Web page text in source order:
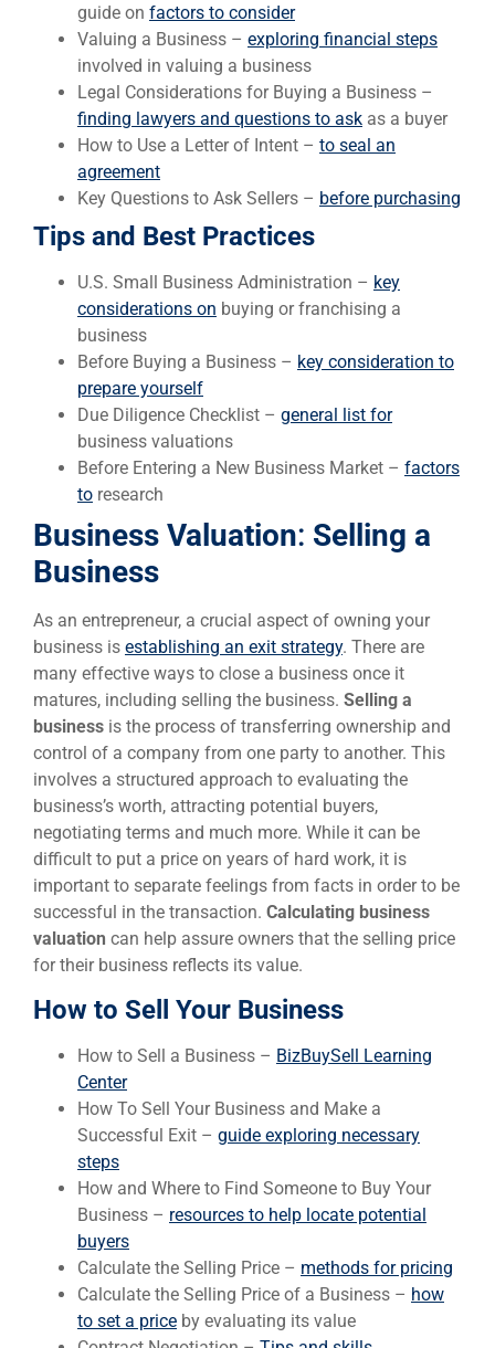
guide on factors to consider
Valuing a Business – exploring financial steps
involved in valuing a business
Legal Considerations for Buying a Business –
finding lawyers and questions to ask as a buyer
How to Use a Letter of Intent – to seal an
agreement
Key Questions to Ask Sellers – before purchasing
Tips and Best Practices
U.S. Small Business Administration – key
considerations on buying or franchising a
business
Before Buying a Business – key consideration to
prepare yourself
Due Diligence Checklist – general list for
business valuations
Before Entering a New Business Market – factors
to research
Business Valuation: Selling a
Business
As an entrepreneur, a crucial aspect of owning your
business is establishing an exit strategy. There are
many effective ways to close a business once it
matures, including selling the business. Selling a
business is the process of transferring ownership and
control of a company from one party to another. This
involves a structured approach to evaluating the
business’s worth, attracting potential buyers,
negotiating terms and much more. While it can be
difficult to put a price on years of hard work, it is
important to separate feelings from facts in order to be
successful in the transaction. Calculating business
valuation can help assure owners that the selling price
for their business reflects its value.
How to Sell Your Business
How to Sell a Business – BizBuySell Learning
Center
How To Sell Your Business and Make a
Successful Exit – guide exploring necessary
steps
How and Where to Find Someone to Buy Your
Business – resources to help locate potential
buyers
Calculate the Selling Price – methods for pricing
Calculate the Selling Price of a Business – how
to set a price by evaluating its value